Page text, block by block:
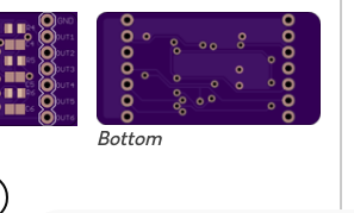
Bottom